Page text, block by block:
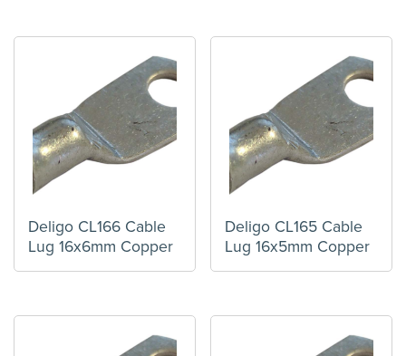
Deligo CL166 Cable
Lug 16x6mm Copper
Deligo CL165 Cable
Lug 16x5mm Copper